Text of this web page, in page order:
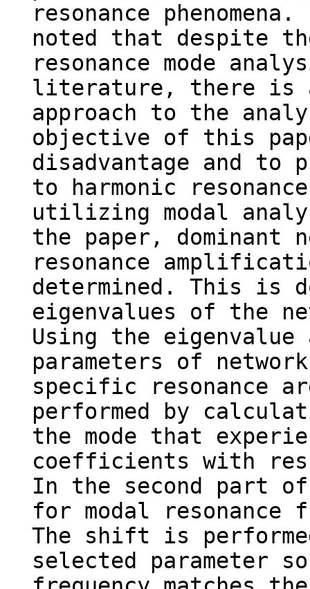
resonance
noted that despite
resonance mode
literature, there is
approach to the
objective of this
disadvantage and to
to harmonic
utilizing modal
the paper, dominant
resonance
determined. This is
eigenvalues of the
Using the
parameters of
specific resonance
performed by
the mode that
coefficients with
In the second part
for modal
The shift is
selected parameter